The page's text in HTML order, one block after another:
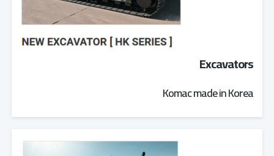
Excavators
Komac made in Korea